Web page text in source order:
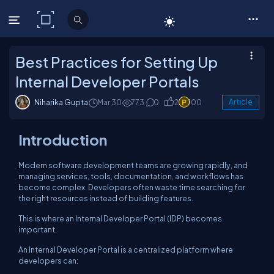
C# Corner
Best Practices for Setting Up
Internal Developer Portals
Niharika Gupta Mar 30 773 0 2 100 Article
Introduction
Modern software development teams are growing rapidly, and
managing services, tools, documentation, and workflows has
become complex. Developers often waste time searching for
the right resources instead of building features.
This is where an Internal Developer Portal (IDP) becomes
important.
An Internal Developer Portal is a centralized platform where
developers can: